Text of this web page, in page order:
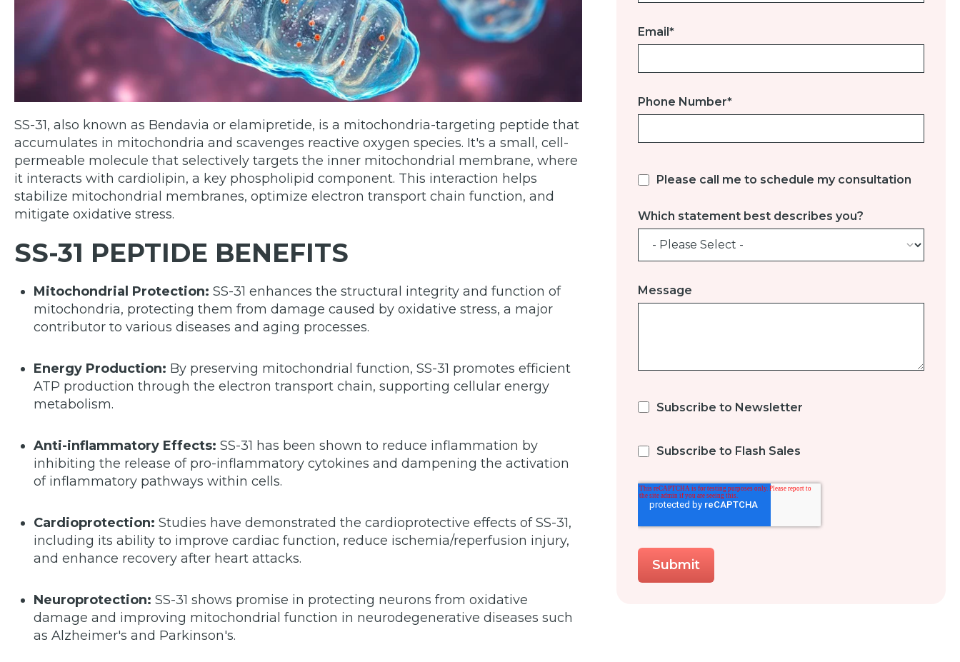
SS-31, also known as Bendavia or elamipretide, is a mitochondria-targeting peptide that
accumulates in mitochondria and scavenges reactive oxygen species. It's a small, cell-
permeable molecule that selectively targets the inner mitochondrial membrane, where
it interacts with cardiolipin, a key phospholipid component. This interaction helps
stabilize mitochondrial membranes, optimize electron transport chain function, and
mitigate oxidative stress.
SS-31 PEPTIDE BENEFITS
Mitochondrial Protection: SS-31 enhances the structural integrity and function of
mitochondria, protecting them from damage caused by oxidative stress, a major
contributor to various diseases and aging processes.
Energy Production: By preserving mitochondrial function, SS-31 promotes efficient
ATP production through the electron transport chain, supporting cellular energy
metabolism.
Anti-inflammatory Effects: SS-31 has been shown to reduce inflammation by
inhibiting the release of pro-inflammatory cytokines and dampening the activation
of inflammatory pathways within cells.
Cardioprotection: Studies have demonstrated the cardioprotective effects of SS-31,
including its ability to improve cardiac function, reduce ischemia/reperfusion injury,
and enhance recovery after heart attacks.
Neuroprotection: SS-31 shows promise in protecting neurons from oxidative
damage and improving mitochondrial function in neurodegenerative diseases such
as Alzheimer's and Parkinson's.
Email*
Phone Number*
Please call me to schedule my consultation
Which statement best describes you?
Message
Subscribe to Newsletter
Subscribe to Flash Sales